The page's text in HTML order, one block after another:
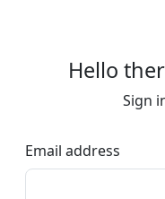
Hello
Sign
Email address